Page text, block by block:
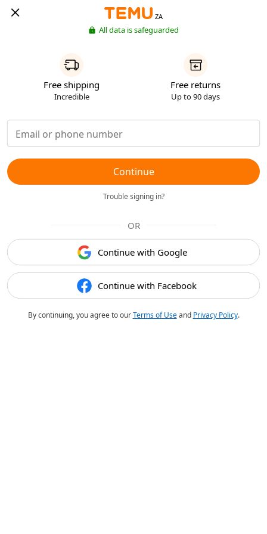
ZA
All data is safeguarded
Free shipping
Incredible
Free returns
Up to 90 days
Continue
Trouble signing in?
OR
Continue with Google
Continue with Facebook
By continuing, you agree to ourTerms of Useand Privacy Policy.